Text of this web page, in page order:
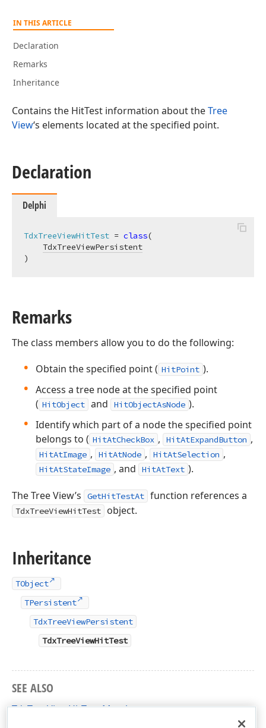
IN THIS ARTICLE
Declaration
Remarks
Inheritance
Contains the HitTest information about theTree
View‘s elements located at the specified point.
Declaration
Delphi
TdxTreeViewHitTest = class(
TdxTreeViewPersistent
)
Remarks
The class members allow you to do the following:
Obtain the specified point ( HitPoint ).
Access a tree node at the specified point
( HitObject and HitObjectAsNode ).
Identify which part of a node the specified point
belongs to ( HitAtCheckBox , HitAtExpandButton ,
HitAtImage , HitAtNode , HitAtSelection ,
HitAtStateImage , and HitAtText ).
The Tree View’s GetHitTestAt function references a
TdxTreeViewHitTest object.
Inheritance
TObject
TPersistent
TdxTreeViewPersistent
TdxTreeViewHitTest
SEE ALSO
TdxTreeViewHitTest Members